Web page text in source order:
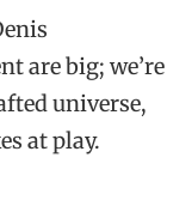
are big; we’re
universe,
at play.